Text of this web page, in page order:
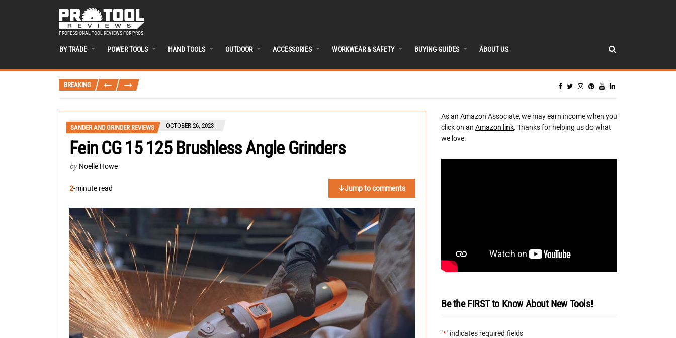
PROFESSIONAL TOOL REVIEWS FOR PROS
BY TRADE POWER TOOLS HAND TOOLS OUTDOOR ACCESSORIES WORKWEAR & SAFETY BUYING GUIDES ABOUT US
BREAKING
SANDER AND GRINDER REVIEWS OCTOBER 26, 2023
Fein CG 15 125 Brushless Angle Grinders
by Noelle Howe
2-minute read Jump to comments
As an Amazon Associate, we may earn income when you
click on an Amazon link. Thanks for helping us do what
we love.
Be the FIRST to Know About New Tools!
"*" indicates required fields